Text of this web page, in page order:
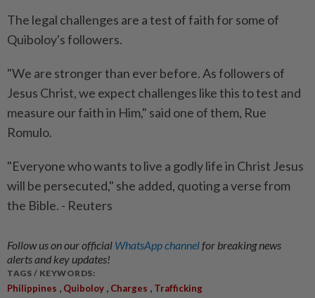
The legal challenges are a test of faith for some of
Quiboloy's followers.
"We are stronger than ever before. As followers of
Jesus Christ, we expect challenges like this to test and
measure our faith in Him," said one of them, Rue
Romulo.
"Everyone who wants to live a godly life in Christ Jesus
will be persecuted," she added, quoting a verse from
the Bible. - Reuters
Follow us on our official WhatsApp channelfor breaking news
alerts and key updates!
TAGS / KEYWORDS:
Philippines , Quiboloy , Charges , Trafficking